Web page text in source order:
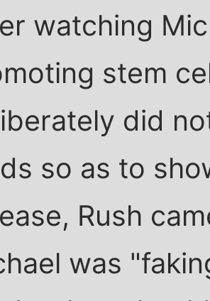
watching
stem
did
so as to
Rush
was